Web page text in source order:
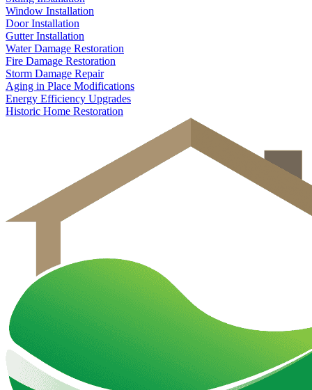
Window Installation
Door Installation
Gutter Installation
Water Damage Restoration
Fire Damage Restoration
Storm Damage Repair
Aging in Place Modifications
Energy Efficiency Upgrades
Historic Home Restoration